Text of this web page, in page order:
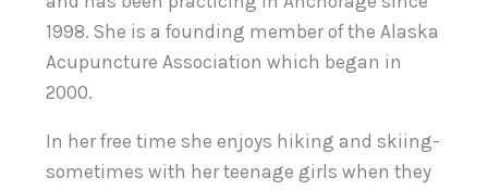
1998. She is a founding member of the Alaska
Acupuncture Association which began in
2000.
In her free time she enjoys hiking and skiing-
sometimes with her teenage girls when they